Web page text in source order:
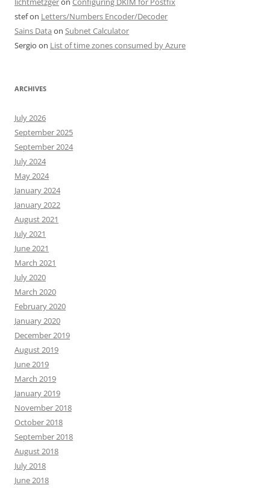
stefon Letters/Numbers Encoder/Decoder
Sains Data on Subnet Calculator
Sergio on List of time zones consumed by Azure
ARCHIVES
July 2026
September 2025
September 2024
July 2024
May 2024
January 2024
January 2022
August 2021
July 2021
June 2021
March 2021
July 2020
March 2020
February 2020
January 2020
December 2019
August 2019
June 2019
March 2019
January 2019
November 2018
October 2018
September 2018
August 2018
July 2018
June 2018